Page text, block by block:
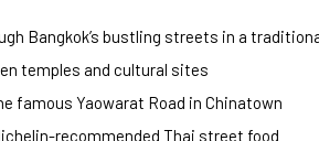
Bangkok’s bustling streets in a
temples and cultural sites
famous Yaowarat Road in Chinatown
recommended Thai street food